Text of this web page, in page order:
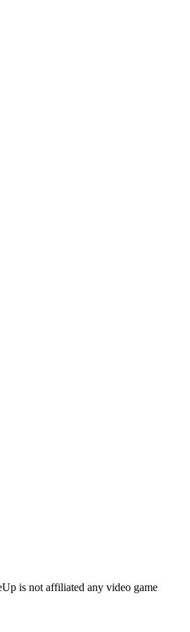
is not affiliated any video game